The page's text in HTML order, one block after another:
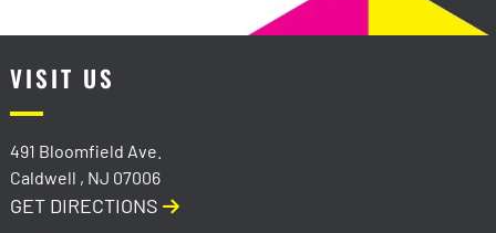
VISIT US
491 Bloomfield Ave.
Caldwell , NJ 07006
GET DIRECTIONS